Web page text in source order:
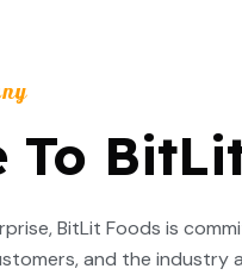
To
BitLit Foods is
and the industry